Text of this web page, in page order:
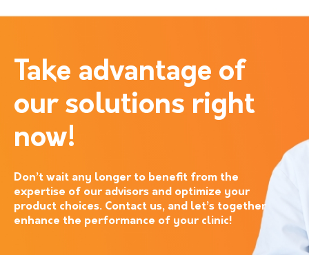
Take advantage of
our solutions right
now!
Don’t wait any longer to benefit from the
expertise of our advisors and optimize your
product choices. Contact us, and let’s together
enhance the performance of your clinic!